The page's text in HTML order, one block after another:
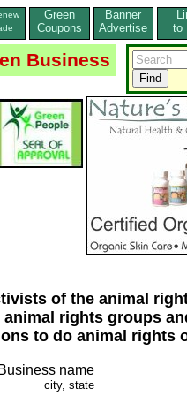
Green
Coupons
Banner
Advertise
to
Business
of the animal
rights groups
to do animal rights
Business name
city, state